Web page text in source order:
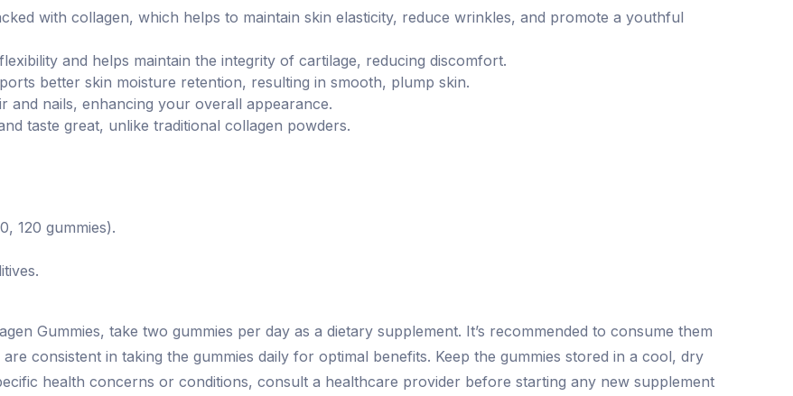
with collagen, which helps to maintain skin elasticity, reduce wrinkles, and promote a youthful
and helps maintain the integrity of cartilage, reducing discomfort.
better skin moisture retention, resulting in smooth, plump skin.
and nails, enhancing your overall appearance.
taste great, unlike traditional collagen powders.
120 gummies).
Gummies, take two gummies per day as a dietary supplement. It’s recommended to consume them
consistent in taking the gummies daily for optimal benefits. Keep the gummies stored in a cool, dry
health concerns or conditions, consult a healthcare provider before starting any new supplement